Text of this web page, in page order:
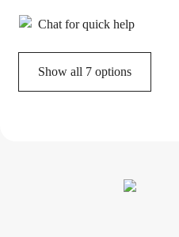
Chat for quick help
Show all 7 options